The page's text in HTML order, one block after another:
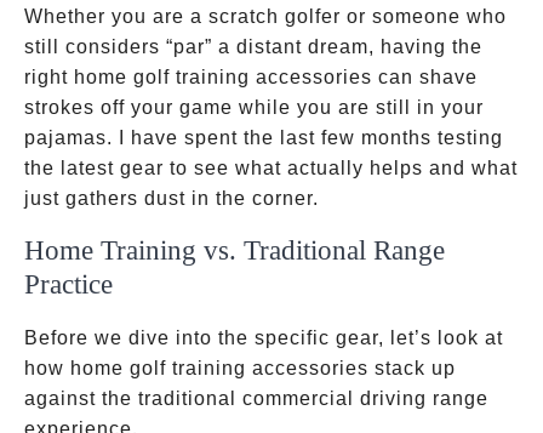
Whether you are a scratch golfer or someone who
still considers “par” a distant dream, having the
right home golf training accessories can shave
strokes off your game while you are still in your
pajamas. I have spent the last few months testing
the latest gear to see what actually helps and what
just gathers dust in the corner.
Home Training vs. Traditional Range
Practice
Before we dive into the specific gear, let’s look at
how home golf training accessories stack up
against the traditional commercial driving range
experience.